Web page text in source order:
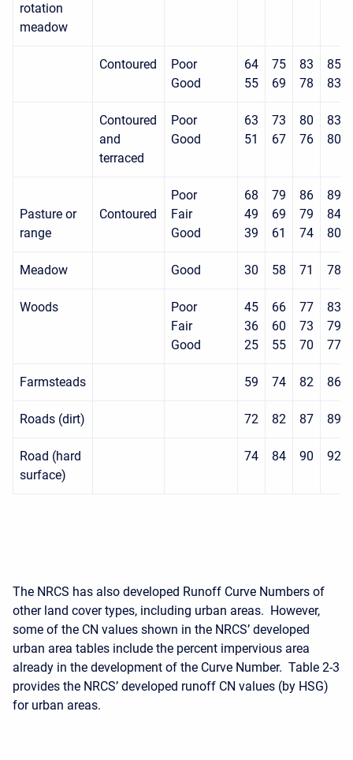
rotation
meadow
Contoured
Poor
Good
64
55
75
69
83
78
85
83
Contoured
and
terraced
Poor
Good
63
51
73
67
80
76
83
80
Pasture or
range
Contoured
Poor
Fair
Good
68
49
39
79
69
61
86
79
74
89
84
80
Meadow Good 30 58 71 78
Woods
Poor
Fair
Good
45
36
25
66
60
55
77
73
70
83
79
77
Farmsteads 59 74 82 86
Roads (dirt) 72 82 87 89
Road (hard
surface)
74 84 90 92
The NRCS has also developed Runoff Curve Numbers of
other land cover types, including urban areas. However,
some of the CN values shown in the NRCS’ developed
urban area tables include the percent impervious area
already in the development of the Curve Number. Table 2-3
provides the NRCS’ developed runoff CN values (by HSG)
for urban areas.